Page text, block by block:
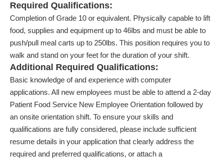
Required Qualifications:
Completion of Grade 10 or equivalent. Physically capable to lift
food, supplies and equipment up to 46lbs and must be able to
push/pull meal carts up to 250lbs. This position requires you to
walk and stand on your feet for the duration of your shift.
Additional Required Qualifications:
Basic knowledge of and experience with computer
applications. All new employees must be able to attend a 2-day
Patient Food Service New Employee Orientation followed by
an onsite orientation shift. To ensure your skills and
qualifications are fully considered, please include sufficient
resume details in your application that clearly address the
required and preferred qualifications, or attach a